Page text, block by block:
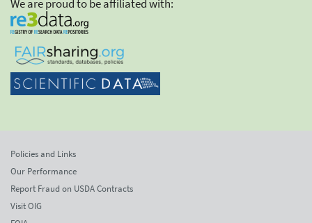
We are proud to be affiliated with:
Policies and Links
Our Performance
Report Fraud on USDA Contracts
Visit OIG